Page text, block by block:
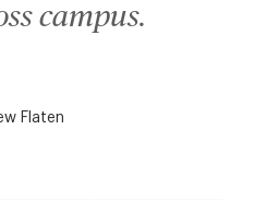
campus.
Flaten